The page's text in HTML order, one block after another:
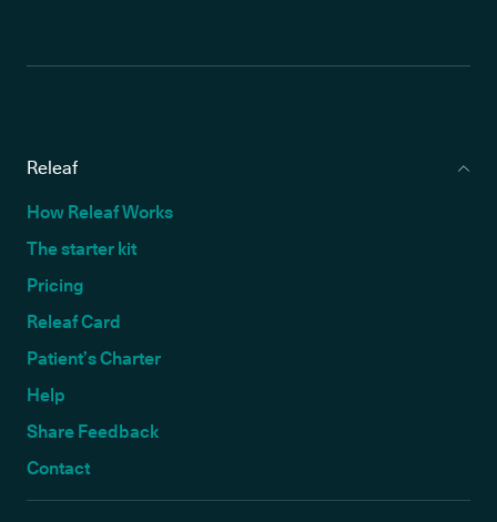
Releaf
How Releaf Works
The starter kit
Pricing
Releaf Card
Patient’s Charter
Help
Share Feedback
Contact